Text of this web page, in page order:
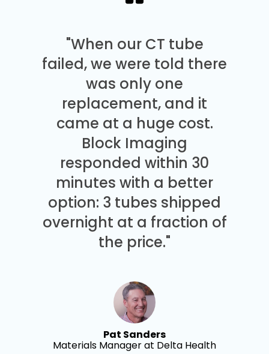
"When our CT tube
failed, we were told there
was only one
replacement, and it
came at a huge cost.
Block Imaging
responded within 30
minutes with a better
option: 3 tubes shipped
overnight at a fraction of
the price."
Pat Sanders
Materials Manager at Delta Health